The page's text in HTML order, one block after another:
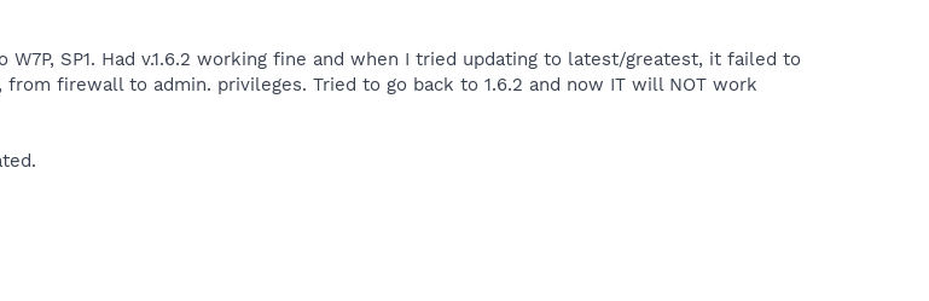
SP1. Had v.1.6.2 working fine and when I tried updating to latest/greatest, it failed to
firewall to admin. privileges. Tried to go back to 1.6.2 and now IT will NOT work